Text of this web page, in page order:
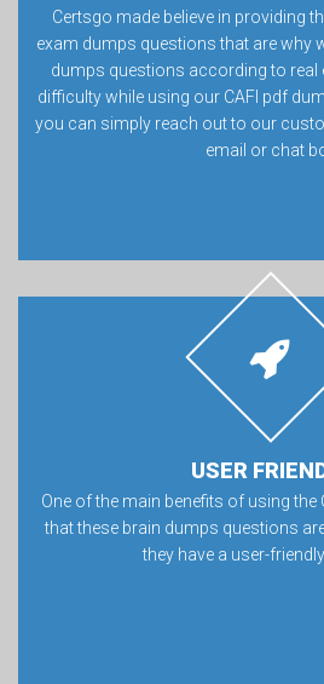
Certsgo made believe in providing
exam dumps questions that are why
dumps questions according to real
difficulty while using our CAFI pdf
you can simply reach out to our
email or chat
USER
One of the main benefits of using
that these brain dumps questions
they have a user-